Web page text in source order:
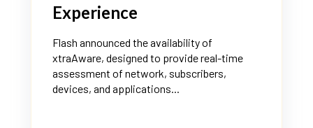
Experience
Flash announced the availability of
xtraAware, designed to provide real-time
assessment of network, subscribers,
devices, and applications...